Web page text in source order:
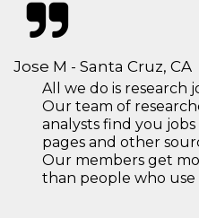
Jose M - Santa Cruz, CA
All we do is research
Our team of
analysts find you
pages and other
Our members get
than people who